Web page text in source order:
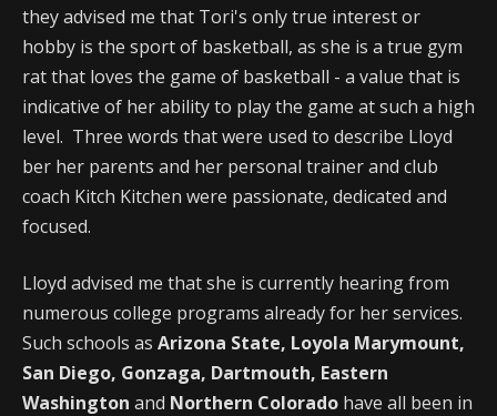
they advised me that Tori's only true interest or
hobby is the sport of basketball, as she is a true gym
rat that loves the game of basketball - a value that is
indicative of her ability to play the game at such a high
level. Three words that were used to describe Lloyd
ber her parents and her personal trainer and club
coach Kitch Kitchen were passionate, dedicated and
focused.
Lloyd advised me that she is currently hearing from
numerous college programs already for her services.
Such schools as Arizona State, Loyola Marymount,
San Diego, Gonzaga, Dartmouth, Eastern
Washington and Northern Colorado have all been in